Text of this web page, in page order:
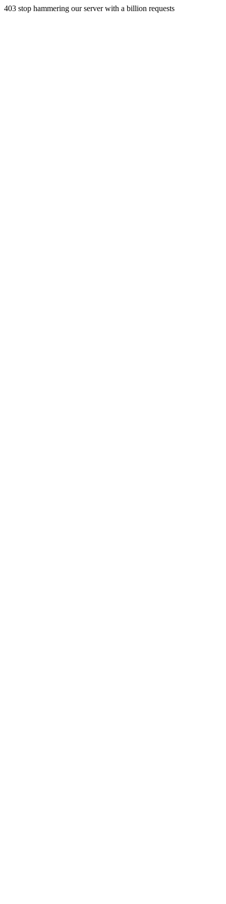
403 stop hammering our server with a billion requests